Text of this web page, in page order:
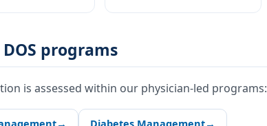
programs
is assessed within our physician-led programs:
→ Diabetes Management→